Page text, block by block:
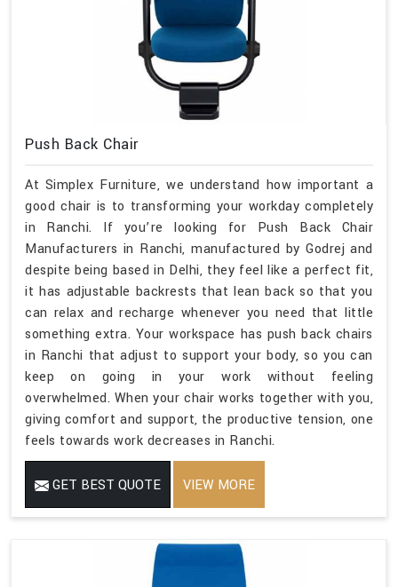
Push Back Chair
At Simplex Furniture, we understand how important a
good chair is to transforming your workday completely
in Ranchi. If you’re looking for Push Back Chair
Manufacturers in Ranchi, manufactured by Godrej and
despite being based in Delhi, they feel like a perfect fit,
it has adjustable backrests that lean back so that you
can relax and recharge whenever you need that little
something extra. Your workspace has push back chairs
in Ranchi that adjust to support your body, so you can
keep on going in your work without feeling
overwhelmed. When your chair works together with you,
giving comfort and support, the productive tension, one
feels towards work decreases in Ranchi.
GET BEST QUOTE VIEW MORE